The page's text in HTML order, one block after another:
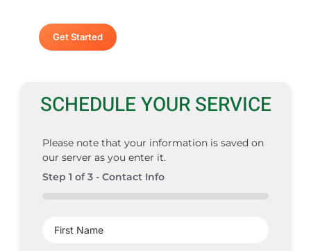
Get Started
SCHEDULE YOUR SERVICE
Please note that your information is saved on
our server as you enter it.
Step 1 of3 - Contact Info
Name(Required)